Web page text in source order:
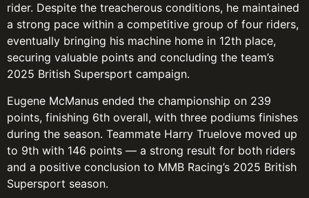
rider. Despite the treacherous conditions, he maintained
a strong pace within a competitive group of four riders,
eventually bringing his machine home in 12th place,
securing valuable points and concluding the team’s
2025 British Supersport campaign.
Eugene McManus ended the championship on 239
points, finishing 6th overall, with three podiums finishes
during the season. Teammate Harry Truelove moved up
to 9th with 146 points — a strong result for both riders
and a positive conclusion to MMB Racing’s 2025 British
Supersport season.